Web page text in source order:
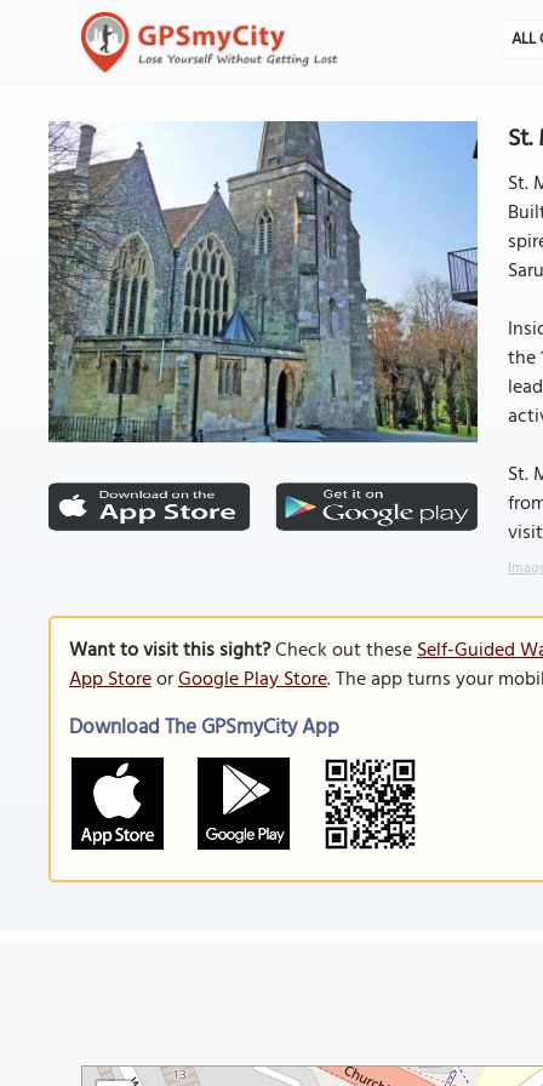
ALL
St.
the
St.
Want to visit this sight?Check out theseSelf-Guided
App StoreorGoogle Play Store. The app turns your
Download The GPSmyCity App